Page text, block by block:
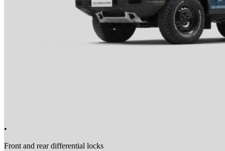
•
Front and rear differential locks